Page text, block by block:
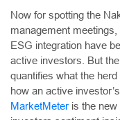
Now for spotting the
management
ESG integration have
active investors. But
quantifies what the
how an active
MarketMeter is the